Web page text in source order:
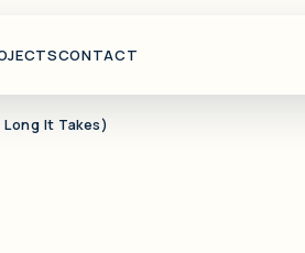
CONTACT
It Takes)